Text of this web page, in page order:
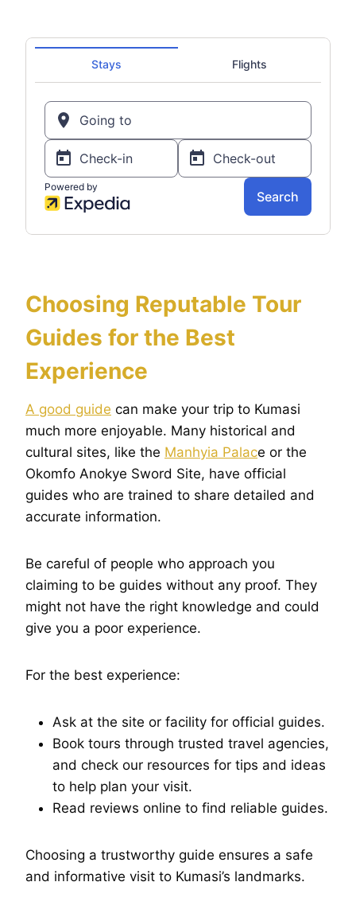
Choosing Reputable Tour
Guides for the Best
Experience
A good guide can make your trip to Kumasi
much more enjoyable. Many historical and
cultural sites, like the Manhyia Palace or the
Okomfo Anokye Sword Site, have official
guides who are trained to share detailed and
accurate information.
Be careful of people who approach you
claiming to be guides without any proof. They
might not have the right knowledge and could
give you a poor experience.
For the best experience:
Ask at the site or facility for official guides.
Book tours through trusted travel agencies,
and check our resources for tips and ideas
to help plan your visit.
Read reviews online to find reliable guides.
Choosing a trustworthy guide ensures a safe
and informative visit to Kumasi’s landmarks.